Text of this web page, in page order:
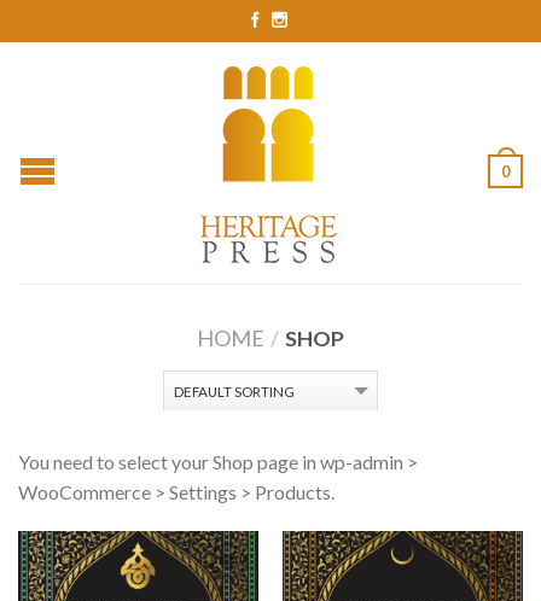
0
HOME / SHOP
You need to select your Shop page in wp-admin >
WooCommerce > Settings > Products.